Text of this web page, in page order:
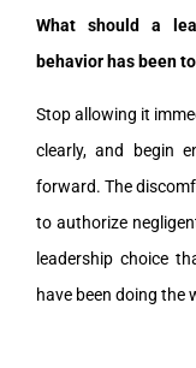
What should a
behavior has been
Stop allowing it
clearly, and begin
forward. The
to authorize
leadership choice
have been doing the